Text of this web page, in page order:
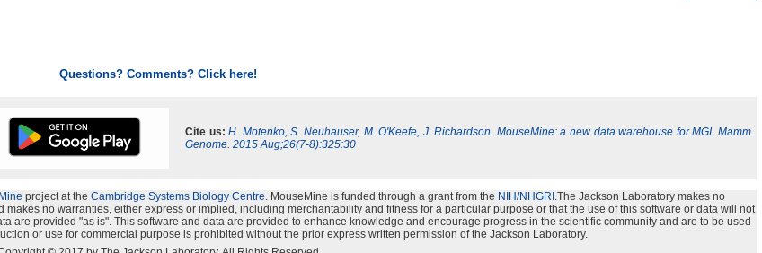
Questions? Comments? Click here!
Cite us: H. Motenko, S. Neuhauser, M. O'Keefe, J. Richardson. MouseMine: a new data warehouse for MGI. Mamm
Genome. 2015 Aug;26(7-8):325:30
project at the Cambridge Systems Biology Centre. MouseMine is funded through a grant from the NIH/NHGRI .The Jackson Laboratory makes no
no warranties, either express or implied, including merchantability and fitness for a particular purpose or that the use of this software or data will not
are provided "as is". This software and data are provided to enhance knowledge and encourage progress in the scientific community and are to be used
or use for commercial purpose is prohibited without the prior express written permission of the Jackson Laboratory.